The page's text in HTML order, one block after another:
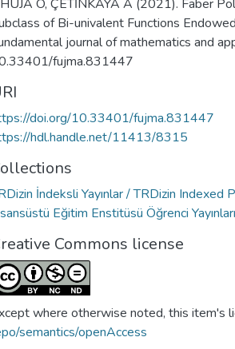
O, ÇETİNKAYA A (2021). Faber
of Bi-univalent Functions
journal of mathematics and
fujma.831447
doi.org/10.33401/fujma.831447
hdl.handle.net/11413/8315
İndeksli Yayınlar / TRDizin Indexed
Eğitim Enstitüsü Öğrenci Yayınları
Commons license
where otherwise noted, this item's
semantics/openAccess